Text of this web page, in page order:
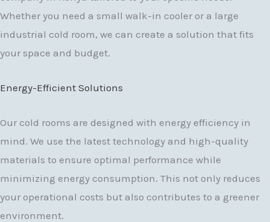
Whether you need a small walk-in cooler or a large
industrial cold room, we can create a solution that fits
your space and budget.
Energy-Efficient Solutions
Our cold rooms are designed with energy efficiency in
mind. We use the latest technology and high-quality
materials to ensure optimal performance while
minimizing energy consumption. This not only reduces
your operational costs but also contributes to a greener
environment.